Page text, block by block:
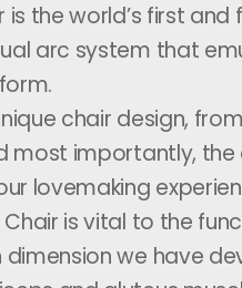
is the world’s first
arc system that
chair design,
most importantly, the
lovemaking
is vital to the
dimension we have